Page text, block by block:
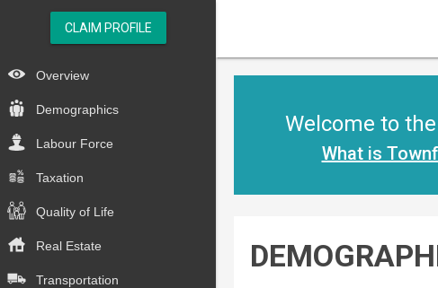
CLAIM PROFILE
Overview
Demographics
Labour Force
Taxation
Quality of Life
Real Estate
Transportation
Welcome to
What is